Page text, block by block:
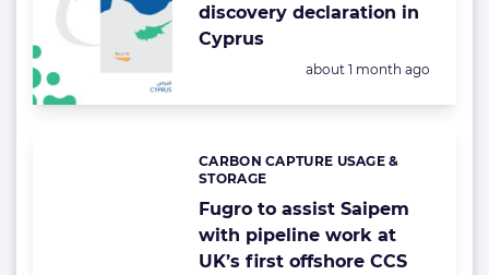
discovery declaration in
Cyprus
Posted:
about 1 month ago
Fugro to assist Saipem
with pipeline work at
UK’s first offshore CCS
Categories:
CARBON CAPTURE USAGE &
STORAGE